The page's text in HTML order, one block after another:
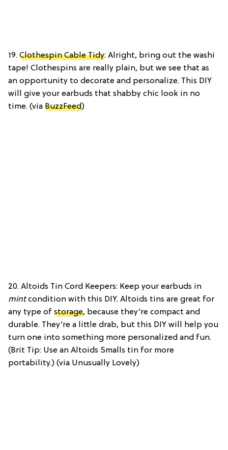
19. Clothespin Cable Tidy: Alright, bring out the washi
tape! Clothespins are really plain, but we see that as
an opportunity to decorate and personalize. This DIY
will give your earbuds that shabby chic look in no
time. (via BuzzFeed)
20. Altoids Tin Cord Keepers: Keep your earbuds in
mintcondition with this DIY. Altoids tins are great for
any type of storage, because they’re compact and
durable. They’re a little drab, but this DIY will help you
turn one into something more personalized and fun.
(Brit Tip: Use an Altoids Smalls tin for more
portability.) (via Unusually Lovely)